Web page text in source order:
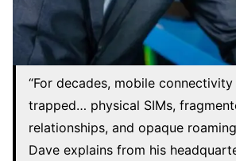
“For decades, mobile connectivity
trapped… physical SIMs,
relationships, and opaque
Dave explains from his